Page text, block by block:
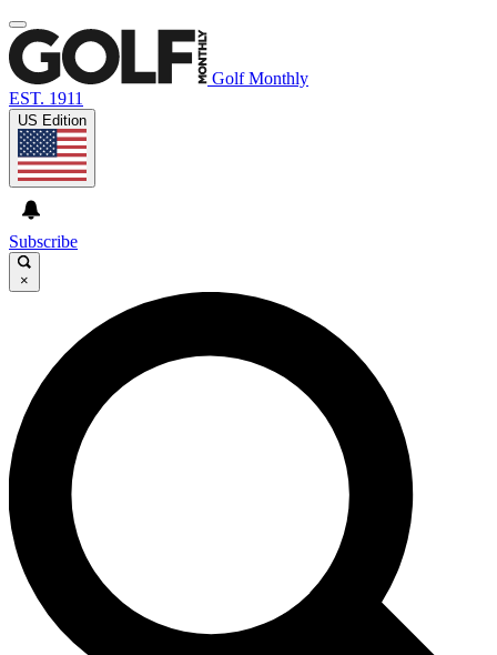
Golf Monthly
EST. 1911
US Edition
Subscribe
×